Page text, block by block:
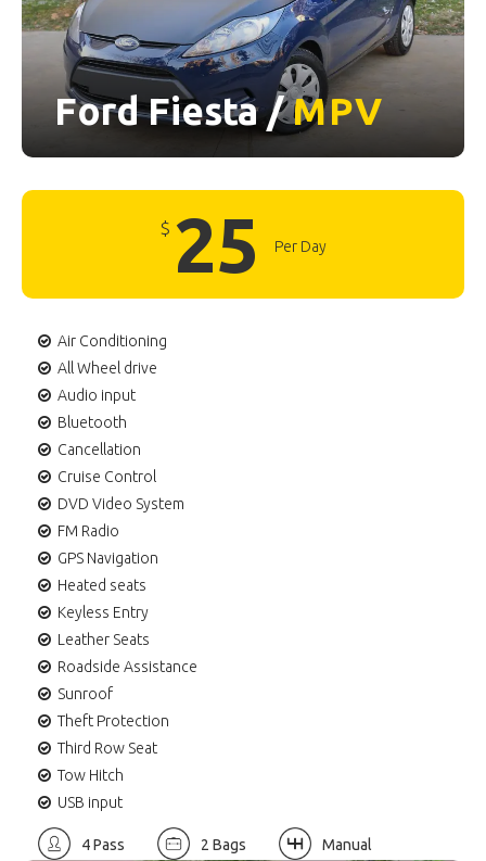
Ford Fiesta /MPV
$ 25 Per Day
Air Conditioning
All Wheel drive
Audio input
Bluetooth
Cancellation
Cruise Control
DVD Video System
FM Radio
GPS Navigation
Heated seats
Keyless Entry
Leather Seats
Roadside Assistance
Sunroof
Theft Protection
Third Row Seat
Tow Hitch
USB input
4 Pass 2 Bags Manual